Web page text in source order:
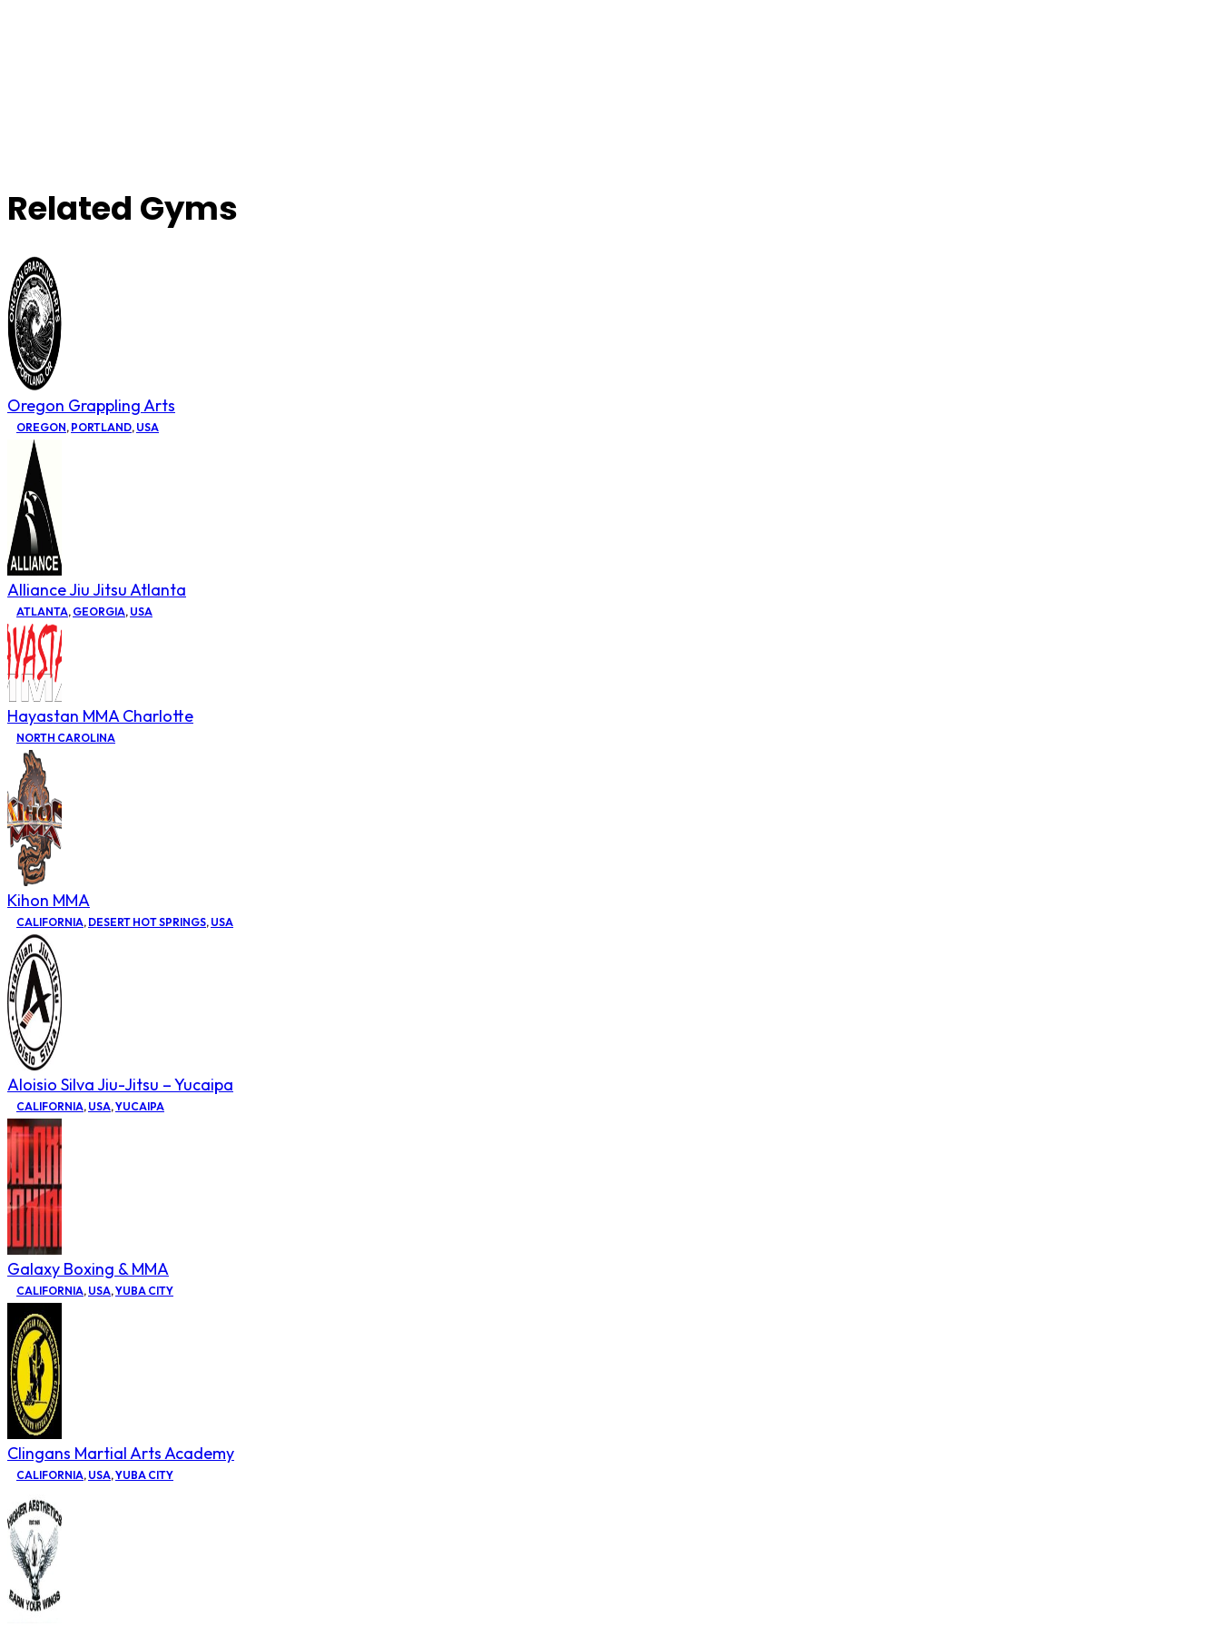
Related Gyms
Oregon Grappling Arts
OREGON, PORTLAND, USA
Alliance Jiu Jitsu Atlanta
ATLANTA, GEORGIA, USA
Hayastan MMA Charlotte
NORTH CAROLINA
Kihon MMA
CALIFORNIA, DESERT HOT SPRINGS, USA
Aloisio Silva Jiu-Jitsu – Yucaipa
CALIFORNIA, USA,YUCAIPA
Galaxy Boxing & MMA
CALIFORNIA, USA,YUBA CITY
Clingans Martial Arts Academy
CALIFORNIA, USA,YUBA CITY